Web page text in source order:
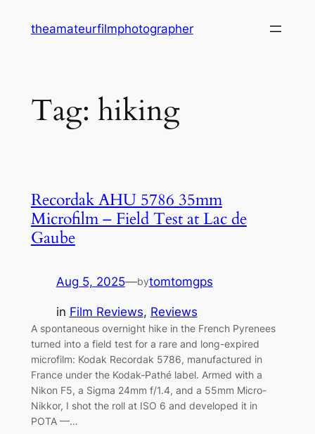
theamateurfilmphotographer
Tag: hiking
Recordak AHU 5786 35mm
Microfilm – Field Test at Lac de
Gaube
Aug 5, 2025—bytomtomgps
in Film Reviews, Reviews
A spontaneous overnight hike in the French Pyrenees
turned into a field test for a rare and long-expired
microfilm: Kodak Recordak 5786, manufactured in
France under the Kodak-Pathé label. Armed with a
Nikon F5, a Sigma 24mm f/1.4, and a 55mm Micro-
Nikkor, I shot the roll at ISO 6 and developed it in
POTA —…